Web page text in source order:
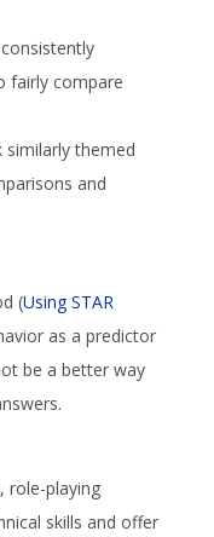
fairly compare
themed
and
(Using STAR
as a predictor
be a better way
role-playing
skills and offer